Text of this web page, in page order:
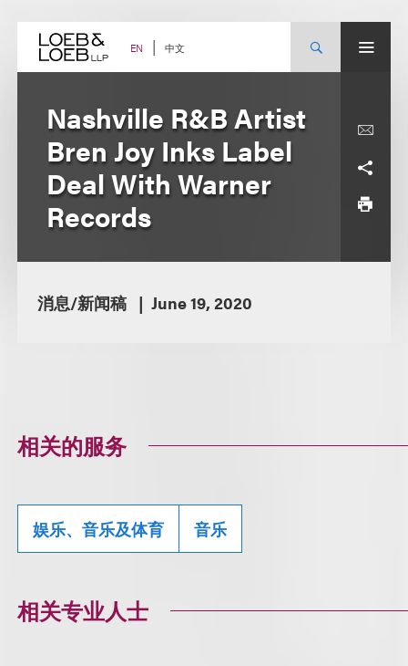
content EN 中文
Nashville R&B Artist
Bren Joy Inks Label
Deal With Warner
Records
消息/新闻稿 June 19, 2020
相关的服务
娱乐、音乐及体育 音乐
相关专业人士